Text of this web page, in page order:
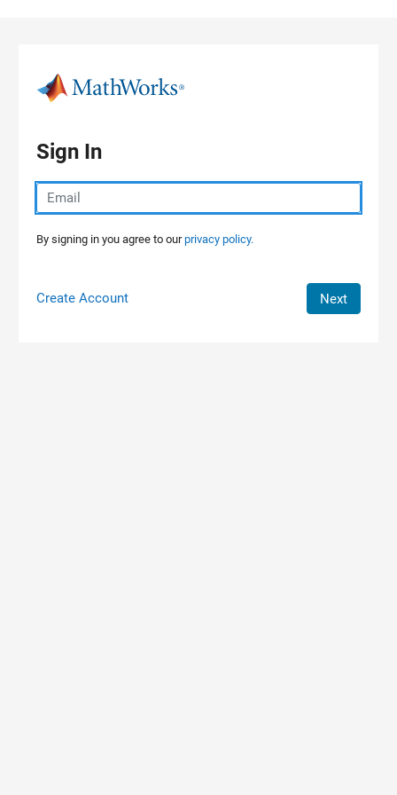
Sign In
By signing in you agree to ourprivacy policy.
Create Account Next